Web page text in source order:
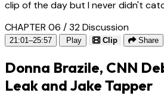
clip of the day but I never didn't
CHAPTER 06 / 32Discussion
21:01–25:57 Play Clip Share
Donna Brazile, CNN
Leak and Jake Tapper